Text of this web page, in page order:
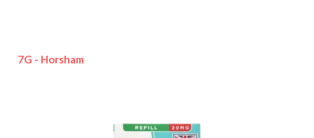
7G - Horsham